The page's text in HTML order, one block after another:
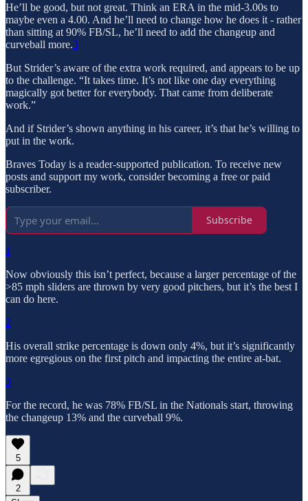
He’ll be good, but not great. Think an ERA in the mid-3.00s to
maybe even a 4.00. And he’ll need to change how he does it - rather
than sitting at 90% FB/SL, he’ll need to add the changeup and
curveball more.3
But Strider’s aware of the extra work required, and appears to be up
to the challenge. “It takes time. It’s not like one day everything
magically got better for everybody. That came from deliberate
work.”
And if Strider’s shown anything in his career, it’s that he’s willing to
put in the work.
Braves Today is a reader-supported publication. To receive new
posts and support my work, consider becoming a free or paid
subscriber.
Subscribe
1
Now obviously this isn’t perfect, because a larger percentage of the
>85 mph sliders are thrown by very good pitchers, but it’s the best I
can do here.
2
His overall strike percentage is down only 4%, but it’s significantly
more egregious on the first pitch and impacting the entire at-bat.
3
For the record, he was 78% FB/SL in the Nationals start, throwing
the changeup 13% and the curveball 9%.
5
2